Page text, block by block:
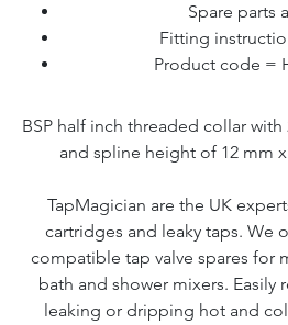
Spare parts
Fitting
Product code =
BSP half inch threaded collar
and spline height of 12 mm
TapMagician are the UK
cartridges and leaky taps. We
compatible tap valve spares for
bath and shower mixers. Easily
leaking or dripping hot and